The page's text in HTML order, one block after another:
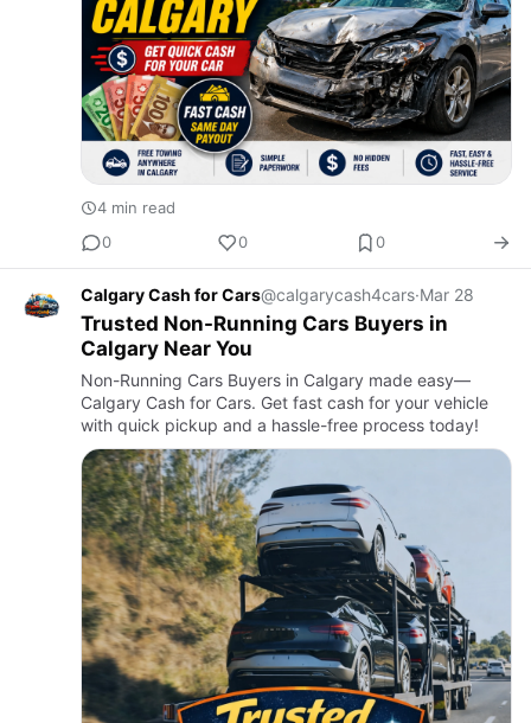
4 min read
0
0 0
Calgary Cash for Cars@calgarycash4cars·Mar 28
Trusted Non-Running Cars Buyers in
Calgary Near You
Non-Running Cars Buyers in Calgary made easy—
Calgary Cash for Cars. Get fast cash for your vehicle
with quick pickup and a hassle-free process today!